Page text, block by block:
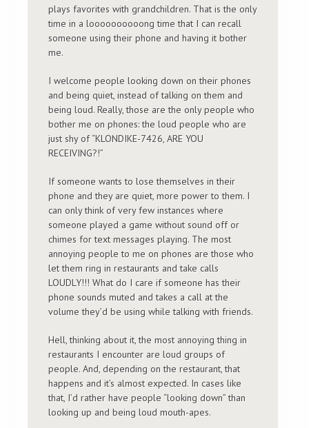
plays favorites with grandchildren. That is the only
time in a loooooooooong time that I can recall
someone using their phone and having it bother
me.
I welcome people looking down on their phones
and being quiet, instead of talking on them and
being loud. Really, those are the only people who
bother me on phones: the loud people who are
just shy of “KLONDIKE-7426, ARE YOU
RECEIVING?!”
If someone wants to lose themselves in their
phone and they are quiet, more power to them. I
can only think of very few instances where
someone played a game without sound off or
chimes for text messages playing. The most
annoying people to me on phones are those who
let them ring in restaurants and take calls
LOUDLY!!! What do I care if someone has their
phone sounds muted and takes a call at the
volume they’d be using while talking with friends.
Hell, thinking about it, the most annoying thing in
restaurants I encounter are loud groups of
people. And, depending on the restaurant, that
happens and it’s almost expected. In cases like
that, I’d rather have people “looking down” than
looking up and being loud mouth-apes.